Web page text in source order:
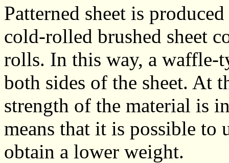
Patterned sheet is
cold-rolled brushed sheet
rolls. In this way, a waffle-
both sides of the sheet. At
strength of the material is
means that it is possible to
obtain a lower weight.